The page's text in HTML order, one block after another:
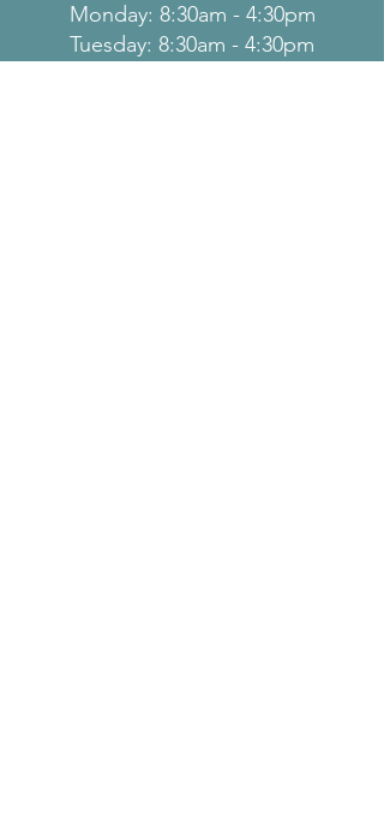
Monday: 8:30am - 4:30pm
Tuesday: 8:30am - 4:30pm